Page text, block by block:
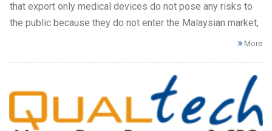
that export only medical devices do not pose any risks to
the public because they do not enter the Malaysian market,
More